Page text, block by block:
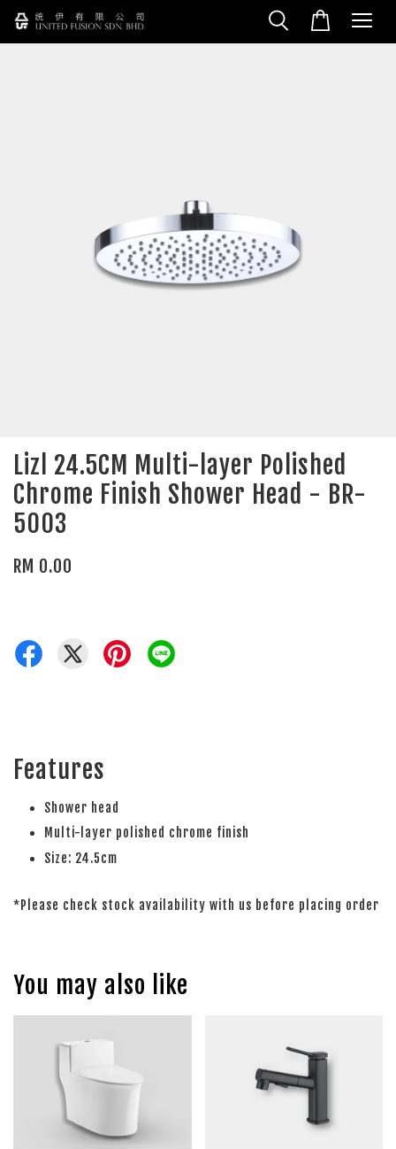
Lizl 24.5CM Multi-layer Polished
Chrome Finish Shower Head - BR-
5003
RM 0.00
Features
Shower head
Multi-layer polished chrome finish
Size: 24.5cm
*Please check stock availability with us before placing order
You may also like